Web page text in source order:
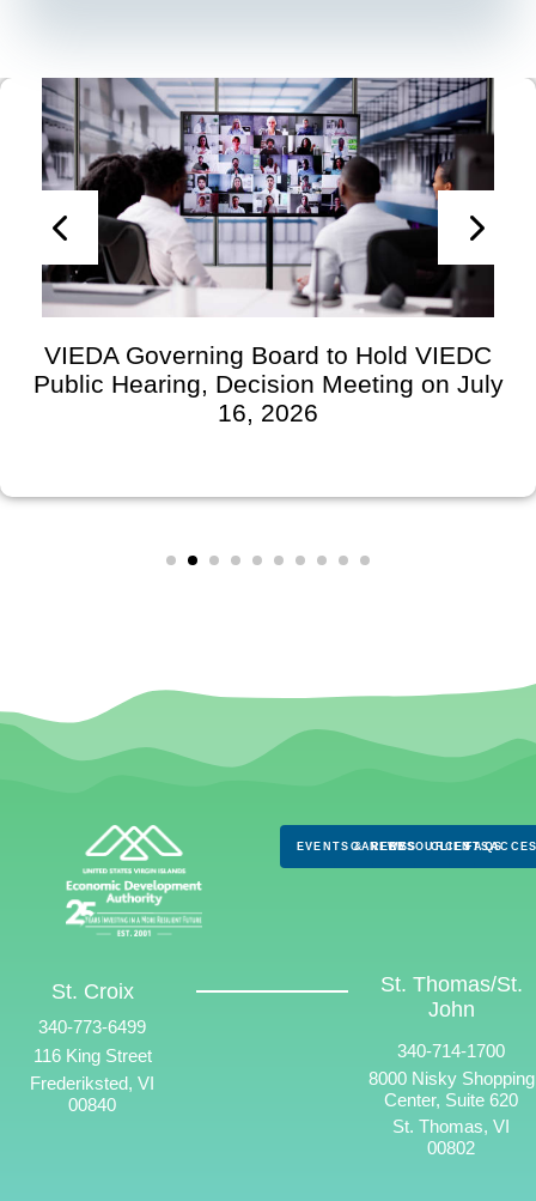
VIEDA Governing Board to Hold VIEDC
Public Hearing, Decision Meeting on July
16, 2026
EVENTS & NEWS
CAREERSRESOURCES
CLIENTS
FAQS
St. Croix
340-773-6499
116 King Street
Frederiksted, VI
00840
St. Thomas/St.
John
340-714-1700
8000 Nisky Shopping
Center, Suite 620
St. Thomas, VI
00802